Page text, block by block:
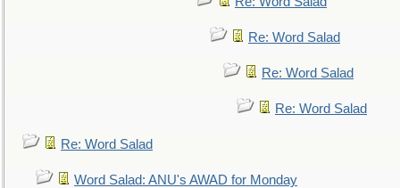
Re: Word Salad
Re: Word Salad
Re: Word Salad
Re: Word Salad
Word Salad: ANU's AWAD for Monday